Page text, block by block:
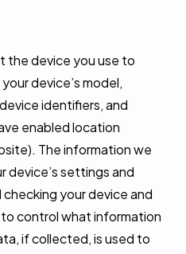
the device you use to
device’s model,
identifiers, and
enabled location
The information we
device’s settings and
your device and
control what information
if collected, is used to